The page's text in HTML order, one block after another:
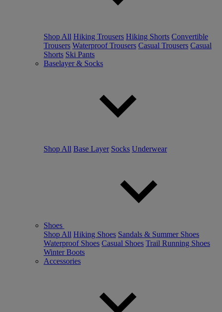
Shop All Hiking Trousers Hiking Shorts Convertible
Trousers Waterproof Trousers Casual Trousers Casual
Shorts Ski Pants
Baselayer & Socks
Shop All Base Layer Socks Underwear
Shoes
Shop All Hiking Shoes Sandals & Summer Shoes
Waterproof Shoes Casual Shoes Trail Running Shoes
Winter Boots
Accessories